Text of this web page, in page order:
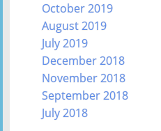
October 2019
August 2019
July 2019
December 2018
November 2018
September 2018
July 2018